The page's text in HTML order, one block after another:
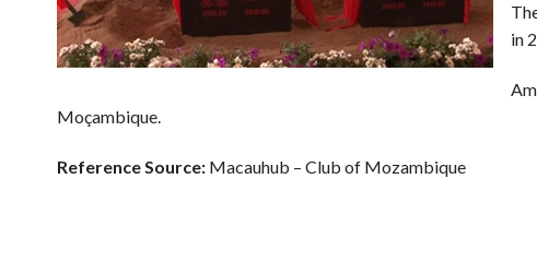
in
Moçambique.
Reference Source: Macauhub – Club of Mozambique